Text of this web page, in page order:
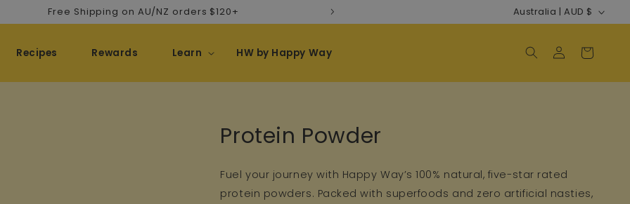
Free Shipping on AU/NZ orders $120+ Country/Australia | AUD $
Recipes Rewards Learn HW by Happy Way Log in Cart
Collection:
Protein Powder
Fuel your journey with Happy Way’s 100% natural, five-star rated
protein powders. Packed with superfoods and zero artificial nasties,